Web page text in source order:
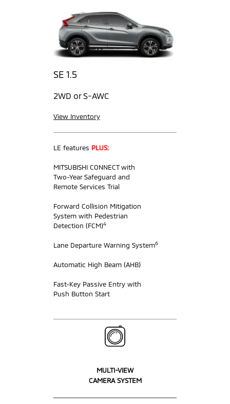
SE 1.5
2WD or S-AWC
View Inventory
LE features PLUS:
MITSUBISHI CONNECT with
Two-Year Safeguard and
Remote Services Trial
Forward Collision Mitigation
System with Pedestrian
Detection (FCM)4
Lane Departure Warning System6
Automatic High Beam (AHB)
Fast-Key Passive Entry with
Push Button Start
MULTI-VIEW
CAMERA SYSTEM